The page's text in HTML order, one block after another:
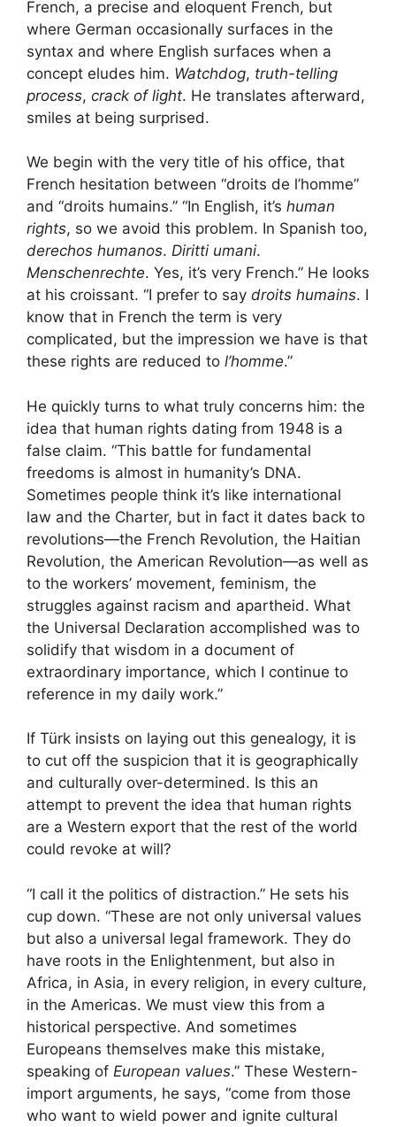
French, a precise and eloquent French, but
where German occasionally surfaces in the
syntax and where English surfaces when a
concept eludes him. Watchdog, truth-telling
process, crack of light. He translates afterward,
smiles at being surprised.
We begin with the very title of his office, that
French hesitation between “droits de l’homme”
and “droits humains.” “In English, it’s human
rights, so we avoid this problem. In Spanish too,
derechos humanos. Diritti umani.
Menschenrechte. Yes, it’s very French.” He looks
at his croissant. “I prefer to say droits humains. I
know that in French the term is very
complicated, but the impression we have is that
these rights are reduced to l’homme.”
He quickly turns to what truly concerns him: the
idea that human rights dating from 1948 is a
false claim. “This battle for fundamental
freedoms is almost in humanity’s DNA.
Sometimes people think it’s like international
law and the Charter, but in fact it dates back to
revolutions—the French Revolution, the Haitian
Revolution, the American Revolution—as well as
to the workers’ movement, feminism, the
struggles against racism and apartheid. What
the Universal Declaration accomplished was to
solidify that wisdom in a document of
extraordinary importance, which I continue to
reference in my daily work.”
If Türk insists on laying out this genealogy, it is
to cut off the suspicion that it is geographically
and culturally over-determined. Is this an
attempt to prevent the idea that human rights
are a Western export that the rest of the world
could revoke at will?
“I call it the politics of distraction.” He sets his
cup down. “These are not only universal values
but also a universal legal framework. They do
have roots in the Enlightenment, but also in
Africa, in Asia, in every religion, in every culture,
in the Americas. We must view this from a
historical perspective. And sometimes
Europeans themselves make this mistake,
speaking of European values.” These Western-
import arguments, he says, “come from those
who want to wield power and ignite cultural